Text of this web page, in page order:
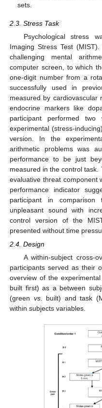
sets.
2.3. Stress Task
Psychological stress
Imaging Stress Test
challenging mental
computer screen, to which
one-digit number from a
successfully used in
measured by cardiovascular
endocrine markers like
participant performed
experimental (stress-
version. In the
arithmetic problems was
performance to be just
measured in the control task.
evaluative threat component
performance indicator
participant in
unpleasant sound with
control version of the
presented without time
2.4. Design
A within-subject cross-
participants served as their
overview of the
built first) as a between
(green vs. built) and task
within subjects variables.